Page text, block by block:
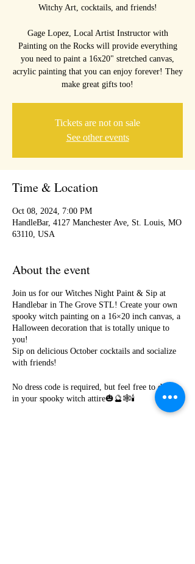
Witchy Art, cocktails, and friends!
Gage Lopez, Local Artist Instructor with
Painting on the Rocks will provide everything
you need to paint a 16x20" stretched canvas,
acrylic painting that you can enjoy forever! They
make great gifts too!
Tickets are not on sale
See other events
Time & Location
Oct 08, 2024, 7:00 PM
HandleBar, 4127 Manchester Ave, St. Louis, MO
63110, USA
About the event
Join us for our Witches Night Paint & Sip at
Handlebar in The Grove STL! Create your own
spooky witch painting on a 16×20 inch canvas, a
Halloween decoration that is totally unique to
you!
Sip on delicious October cocktails and socialize
with friends!
No dress code is required, but feel free to dress
in your spooky witch attire🎃🔮🕸️🕯️